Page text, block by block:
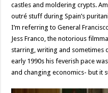
castles and moldering crypts.
outré stuff during Spain’s
I’m referring to General
Jess Franco, the notorious
starring, writing and sometimes
early 1990s his feverish pace
and changing economics- but it